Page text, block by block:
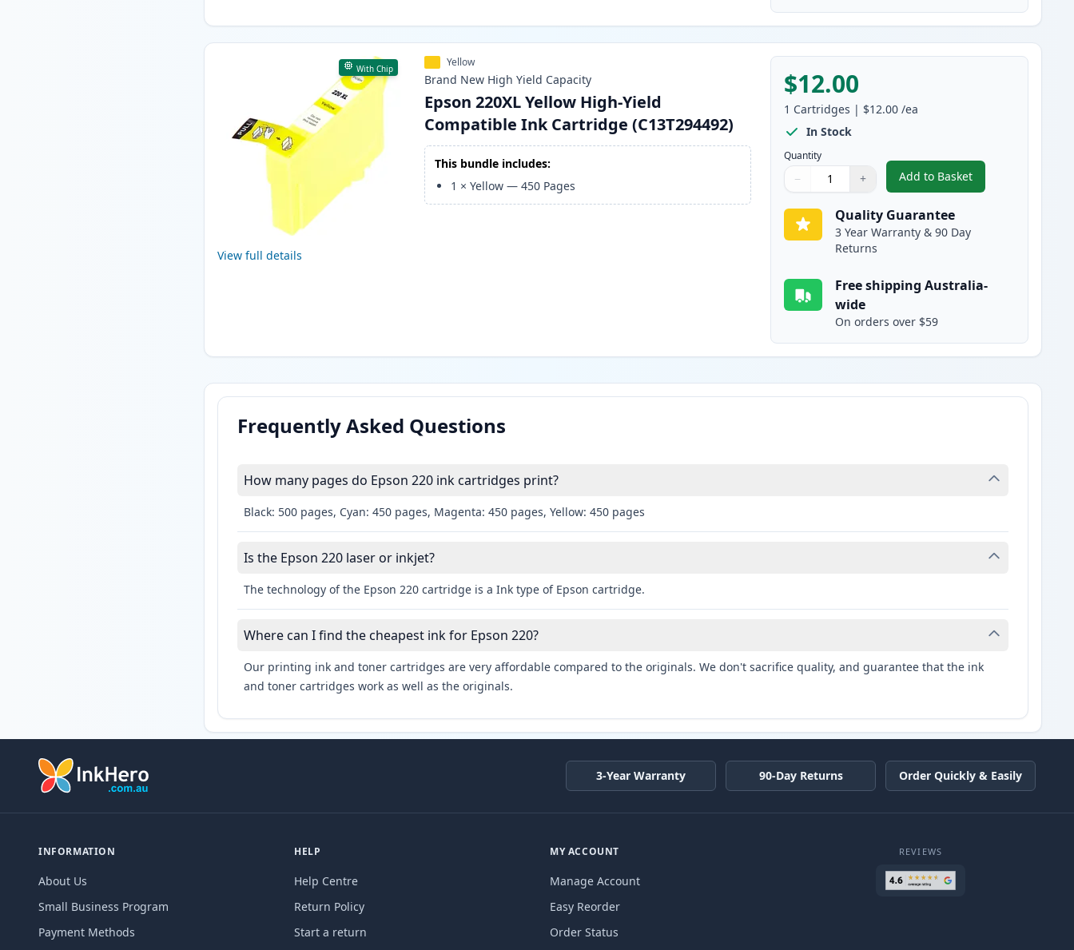
With Chip
View full details
Yellow
Brand New High Yield Capacity
Epson 220XL Yellow High-Yield
Compatible Ink Cartridge (C13T294492)
This bundle includes:
1 ×Yellow —450 Pages
$12.00
1 Cartridges | $12.00 /ea
In Stock
Quantity
Quantity
Use buttons to adjust
− +
Quantity:
Add to Basket
,Epson 220XL Yellow
Quality Guarantee
3 Year Warranty & 90 Day
Returns
Free shipping Australia-
wide
On orders over $59
Frequently Asked Questions
How many pages do Epson 220 ink cartridges print?
Black: 500 pages, Cyan: 450 pages, Magenta: 450 pages, Yellow: 450 pages
Is the Epson 220 laser or inkjet?
The technology of the Epson 220 cartridge is a Ink type of Epson cartridge.
Where can I find the cheapest ink for Epson 220?
Our printing ink and toner cartridges are very affordable compared to the originals. We don't sacrifice quality, and guarantee that the ink
and toner cartridges work as well as the originals.
3-Year Warranty 90-Day Returns Order Quickly & Easily
INFORMATION
About Us
Small Business Program
Payment Methods
HELP
Help Centre
Return Policy
Start a return
MY ACCOUNT
Manage Account
Easy Reorder
Order Status
REVIEWS